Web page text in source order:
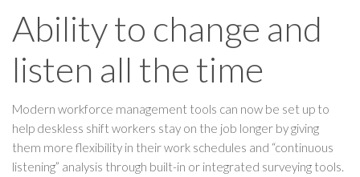
Ability to change and
listen all the time
Modern workforce management tools can now be set up to
help deskless shift workers stay on the job longer by giving
them more flexibility in their work schedules and “continuous
listening” analysis through built-in or integrated surveying tools.